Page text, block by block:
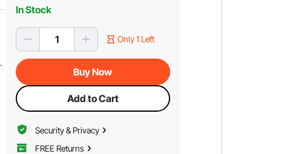
.
In Stock
Only 1 Left
Buy Now
Add to Cart
Security & Privacy
FREE Returns